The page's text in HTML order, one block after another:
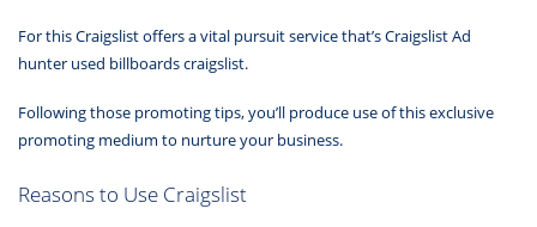
For this Craigslist offers a vital pursuit service that’s Craigslist Ad
hunter used billboards craigslist.
Following those promoting tips, you’ll produce use of this exclusive
promoting medium to nurture your business.
Reasons to Use Craigslist